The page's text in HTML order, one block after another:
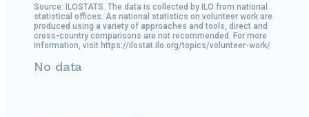
Source: ILOSTATS. The data is collected by ILO from national
statistical offices. As national statistics on volunteer work are
produced using a variety of approaches and tools, direct and
cross-country comparisons are not recommended. For more
information, visit https://ilostat.ilo.org/topics/volunteer-work/
No data